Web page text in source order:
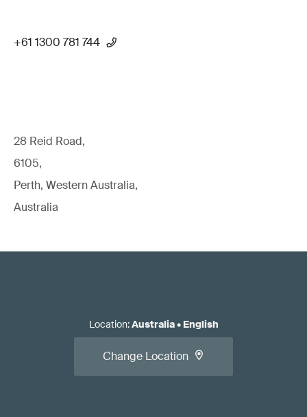
+61 1300 781 744
28 Reid Road,
6105,
Perth, Western Australia,
Australia
Location:Australia• English
Change Location